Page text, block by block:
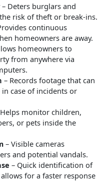
– Deters burglars and
risk of theft or break-ins.
continuous
homeowners are away.
homeowners to
from anywhere via
– Records footage that can
in case of incidents or
monitor children,
or pets inside the
– Visible cameras
and potential vandals.
– Quick identification of
for a faster response